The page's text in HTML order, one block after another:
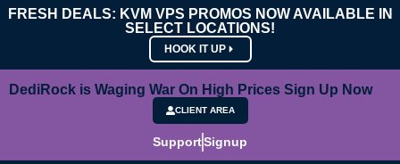
FRESH DEALS: KVM VPS PROMOS NOW AVAILABLE IN
SELECT LOCATIONS!
HOOK IT UP
DediRock is Waging War On High Prices Sign Up Now
CLIENT AREA
SupportSignup